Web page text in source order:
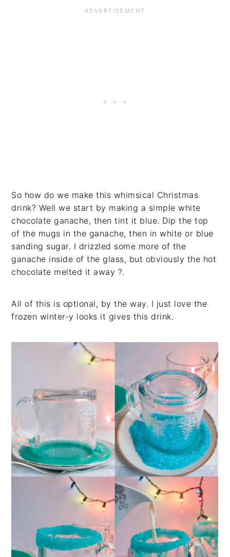
So how do we make this whimsical Christmas
drink? Well we start by making a simple white
chocolate ganache, then tint it blue. Dip the top
of the mugs in the ganache, then in white or blue
sanding sugar. I drizzled some more of the
ganache inside of the glass, but obviously the hot
chocolate melted it away ?.
All of this is optional, by the way. I just love the
frozen winter-y looks it gives this drink.